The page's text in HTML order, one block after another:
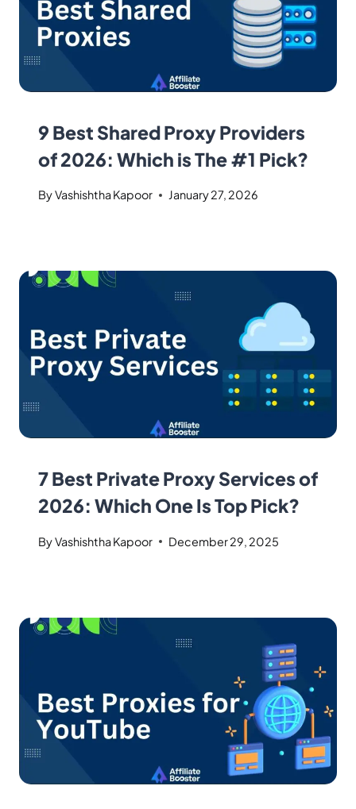
9 Best Shared Proxy Providers
of 2026: Which is The #1 Pick?
ByVashishtha Kapoor January 27, 2026
7 Best Private Proxy Services of
2026: Which One Is Top Pick?
ByVashishtha Kapoor December 29, 2025